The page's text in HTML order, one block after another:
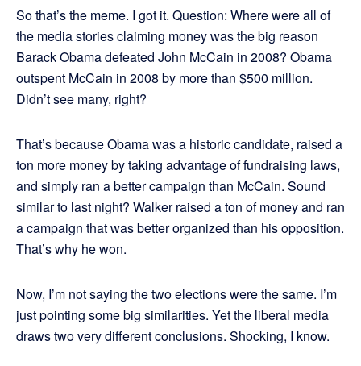
So that’s the meme. I got it. Question: Where were all of
the media stories claiming money was the big reason
Barack Obama defeated John McCain in 2008? Obama
outspent McCain in 2008 by more than $500 million.
Didn’t see many, right?
That’s because Obama was a historic candidate, raised a
ton more money by taking advantage of fundraising laws,
and simply ran a better campaign than McCain. Sound
similar to last night? Walker raised a ton of money and ran
a campaign that was better organized than his opposition.
That’s why he won.
Now, I’m not saying the two elections were the same. I’m
just pointing some big similarities. Yet the liberal media
draws two very different conclusions. Shocking, I know.